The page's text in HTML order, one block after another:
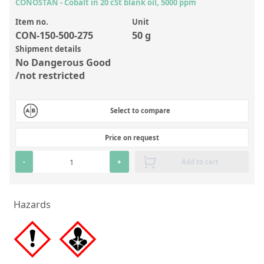
Laboratory Proficiency Testing
Laboratory Supplies and Consumables
Miscellaneous Standards
Custom Standards
Overview: Custom Standards
Inorganic Aqueous Solutions
Organic Analytes | Residue Analysis
Metal Setting Up Samples (SUS)
Custom Polymer Standards
Pharmaceutical and Organic Custom Synthesis
Item no.
CON-150-500-275
Unit
50 g
Shipment details
No Dangerous Good
/not restricted
Select to compare
Price on request
- + Add to cart
Hazards